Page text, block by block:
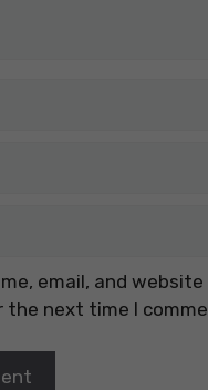
email, and
the next time I